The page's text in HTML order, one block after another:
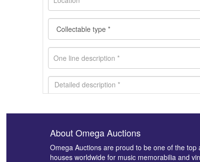
Images *
About Omega Auctions
Omega Auctions are proud to be one of the top
houses worldwide for music memorabilia and